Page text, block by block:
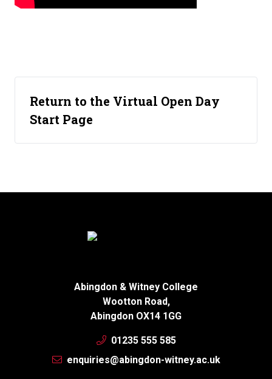
Return to the Virtual Open Day
Start Page
Abingdon & Witney College
Wootton Road,
Abingdon OX14 1GG
01235 555 585
enquiries@abingdon-witney.ac.uk